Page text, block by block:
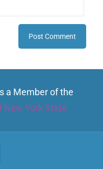
a Member of the
New York State